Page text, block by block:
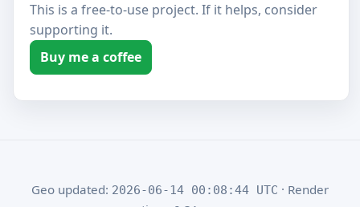
This is a free-to-use project. If it helps, consider
supporting it.
Buy me a coffee
Geo updated: 2026-06-14 00:08:44 UTC · Render